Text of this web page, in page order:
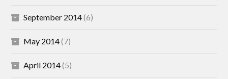
September 2014(6)
May 2014(7)
April 2014(5)